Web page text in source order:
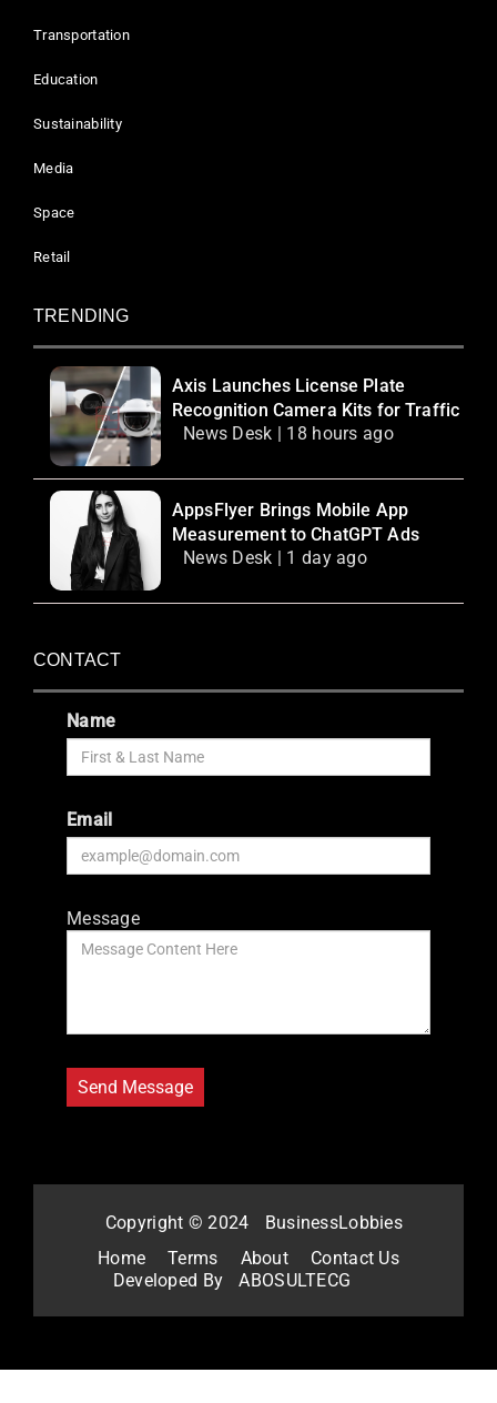
Transportation
Education
Sustainability
Media
Space
Retail
TRENDING
Axis Launches License Plate
Recognition Camera Kits for Traffic
News Desk | 18 hours ago
AppsFlyer Brings Mobile App
Measurement to ChatGPT Ads
News Desk | 1 day ago
CONTACT
Name
Email
Message
Copyright © 2024
BusinessLobbies
Home
Terms About
Contact Us
Developed By
ABOSULTECG